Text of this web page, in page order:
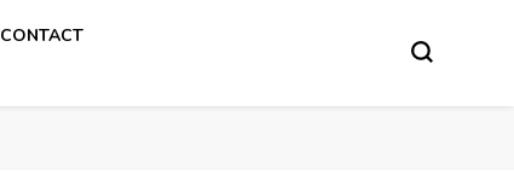
CONTACT